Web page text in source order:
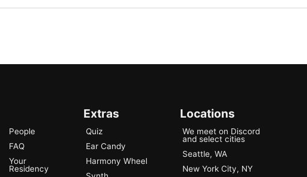
People
FAQ
Your
Residency
Extras
Quiz
Ear Candy
Harmony Wheel
Locations
We meet on Discord
and select cities
Seattle, WA
New York City, NY